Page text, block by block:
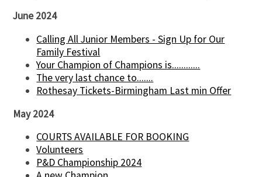
June 2024
Calling All Junior Members - Sign Up for Our
Family Festival
Your Champion of Champions is............
The very last chance to.......
Rothesay Tickets-Birmingham Last min Offer
May 2024
COURTS AVAILABLE FOR BOOKING
Volunteers
P&D Championship 2024